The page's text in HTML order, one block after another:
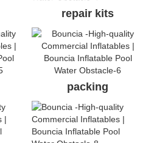
repair kits
packing